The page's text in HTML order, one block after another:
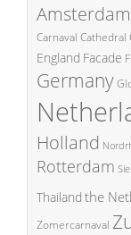
Amsterdam
Carnaval Cathedral
England Facade
Germany
Holland
Rotterdam
Thailand the
Zomercarnaval